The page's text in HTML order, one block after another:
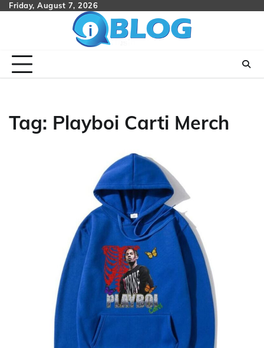
SkipFriday, August 7, 2026
Tag: Playboi Carti Merch